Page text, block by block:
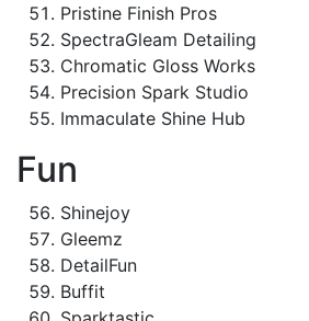
Pristine Finish Pros
SpectraGleam Detailing
Chromatic Gloss Works
Precision Spark Studio
Immaculate Shine Hub
Fun
Shinejoy
Gleemz
DetailFun
Buffit